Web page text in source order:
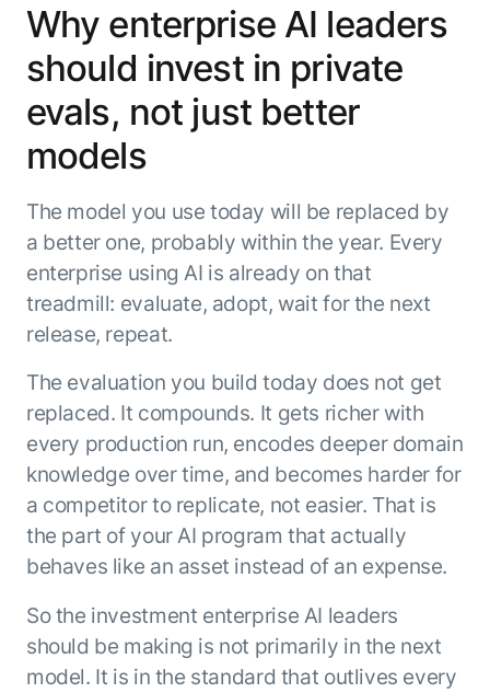
Why enterprise AI leaders
should invest in private
evals, not just better
models
The model you use today will be replaced by
a better one, probably within the year. Every
enterprise using AI is already on that
treadmill: evaluate, adopt, wait for the next
release, repeat.
The evaluation you build today does not get
replaced. It compounds. It gets richer with
every production run, encodes deeper domain
knowledge over time, and becomes harder for
a competitor to replicate, not easier. That is
the part of your AI program that actually
behaves like an asset instead of an expense.
So the investment enterprise AI leaders
should be making is not primarily in the next
model. It is in the standard that outlives every